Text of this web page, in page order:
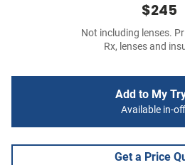
$245
Not including lenses.
Rx, lenses and
Add to My
Available in-
Get a Price